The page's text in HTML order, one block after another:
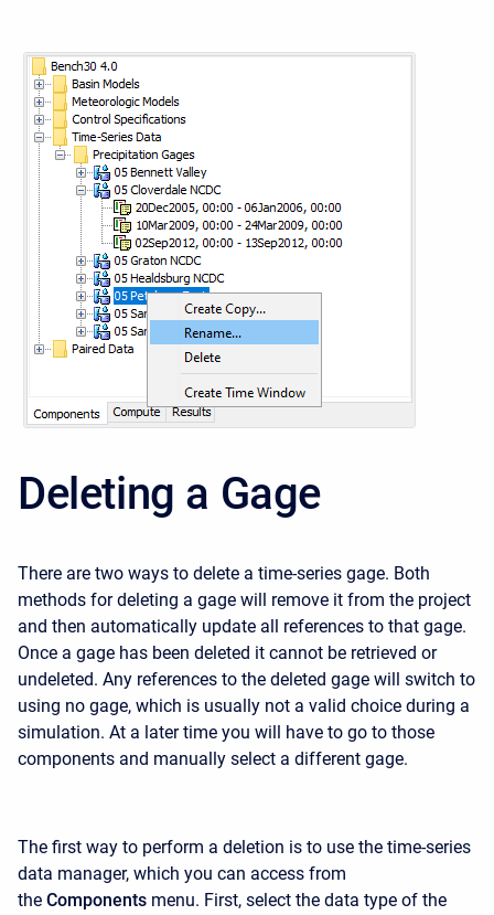
Deleting a Gage
There are two ways to delete a time-series gage. Both
methods for deleting a gage will remove it from the project
and then automatically update all references to that gage.
Once a gage has been deleted it cannot be retrieved or
undeleted. Any references to the deleted gage will switch to
using no gage, which is usually not a valid choice during a
simulation. At a later time you will have to go to those
components and manually select a different gage.
The first way to perform a deletion is to use the time-series
data manager, which you can access from
the Components menu. First, select the data type of the